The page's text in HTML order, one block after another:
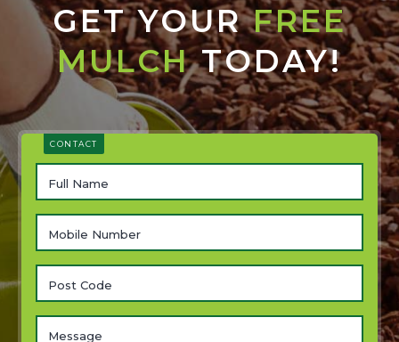
GET YOURFREE
MULCHTODAY!
CONTACT